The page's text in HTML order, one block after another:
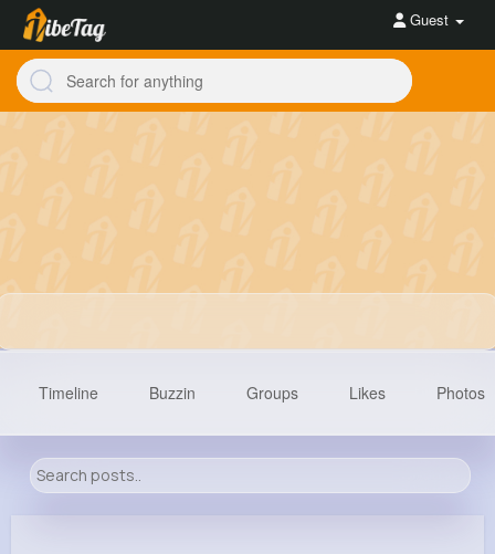
Guest
Timeline Buzzin Groups Likes Photos